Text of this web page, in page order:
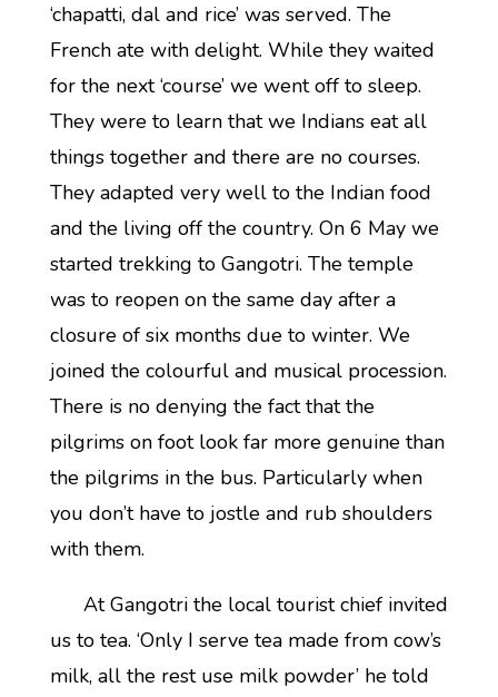
‘chapatti, dal and rice’ was served. The
French ate with delight. While they waited
for the next ‘course’ we went off to sleep.
They were to learn that we Indians eat all
things together and there are no courses.
They adapted very well to the Indian food
and the living off the country. On 6 May we
started trekking to Gangotri. The temple
was to reopen on the same day after a
closure of six months due to winter. We
joined the colourful and musical procession.
There is no denying the fact that the
pilgrims on foot look far more genuine than
the pilgrims in the bus. Particularly when
you don’t have to jostle and rub shoulders
with them.
At Gangotri the local tourist chief invited
us to tea. ‘Only I serve tea made from cow’s
milk, all the rest use milk powder’ he told